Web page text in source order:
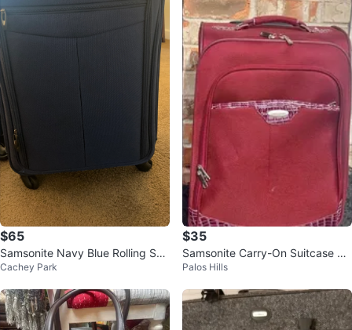
$65
Samsonite Navy Blue Rolling Suit
case
Cachey Park
$35
Samsonite Carry-On Suitcase w/
4 Wheels 22”h x 14”w x 9”d
Palos Hills